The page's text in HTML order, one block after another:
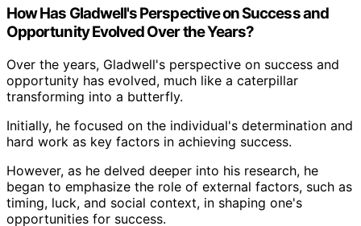
How Has Gladwell's Perspective on Success and
Opportunity Evolved Over the Years?
Over the years, Gladwell's perspective on success and
opportunity has evolved, much like a caterpillar
transforming into a butterfly.
Initially, he focused on the individual's determination and
hard work as key factors in achieving success.
However, as he delved deeper into his research, he
began to emphasize the role of external factors, such as
timing, luck, and social context, in shaping one's
opportunities for success.